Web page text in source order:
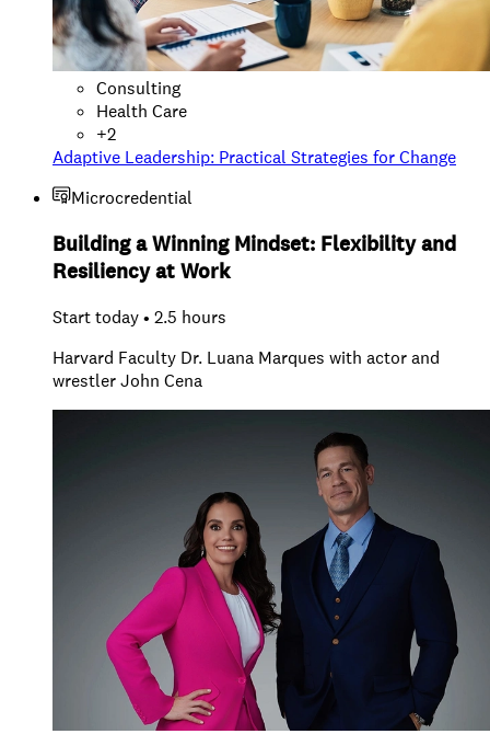
Consulting
Health Care
+2
Adaptive Leadership: Practical Strategies for Change
Microcredential
Building a Winning Mindset: Flexibility and
Resiliency at Work
Start today • 2.5 hours
Harvard Faculty Dr. Luana Marques with actor and
wrestler John Cena